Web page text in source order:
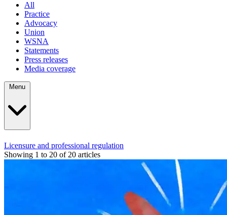
All
Practice
Advocacy
Union
WSNA
Statements
Press releases
Media coverage
Licensure and professional regulation
Showing 1 to 20 of 20 articles